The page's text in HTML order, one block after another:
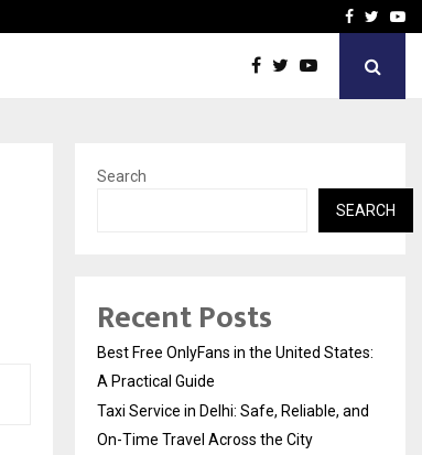
Inside Vishwashanti
Facebook
Search
SEARCH
Recent Posts
Best Free OnlyFans in the United States:
A Practical Guide
Taxi Service in Delhi: Safe, Reliable, and
On-Time Travel Across the City